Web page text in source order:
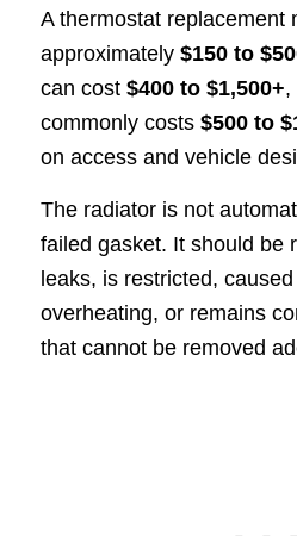
A thermostat replacement
approximately $150 to
can cost $400 to $1,500+,
commonly costs $500 to
on access and vehicle
The radiator is not
failed gasket. It should be
leaks, is restricted,
overheating, or remains
that cannot be removed